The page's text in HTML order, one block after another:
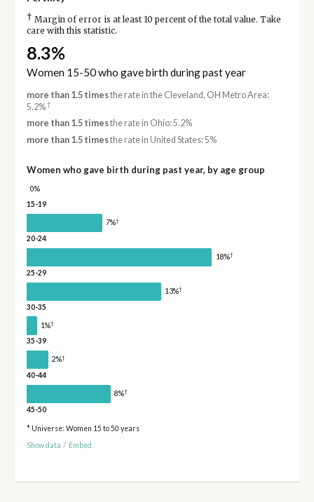
† Margin of error is at least 10 percent of the total value. Take
care with this statistic.
8.3%
Women 15-50 who gave birth during past year
more than 1.5 timesthe rate in the Cleveland, OH Metro Area:
5.2%†
more than 1.5 timesthe rate in Ohio: 5.2%
more than 1.5 timesthe rate in United States: 5%
Women who gave birth during past year, by age group
0%
15-19
7%†
20-24
18%†
25-29
13%†
30-35
1%†
35-39
2%†
40-44
8%†
45-50
* Universe: Women 15 to 50 years
Show data / Embed